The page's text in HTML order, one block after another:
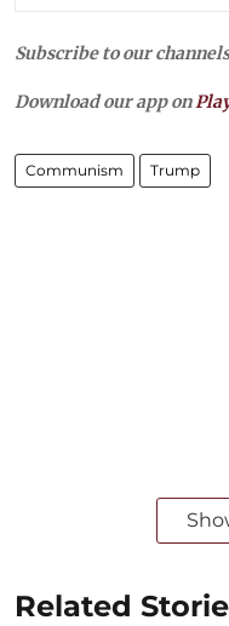
Subscribe to our
Download our app on
Communism Trump
Related